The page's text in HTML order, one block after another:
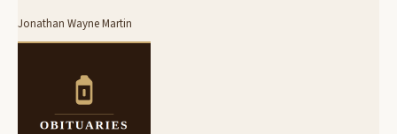
Jonathan Wayne Martin